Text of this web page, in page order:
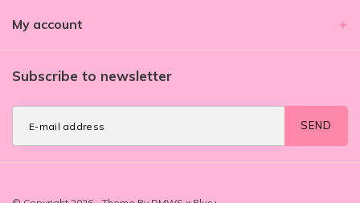
My account
Subscribe to newsletter
SEND